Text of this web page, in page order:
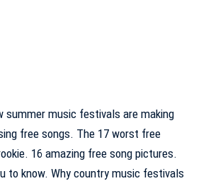
summer music festivals are making
free songs. The 17 worst free
16 amazing free song pictures.
to know. Why country music festivals